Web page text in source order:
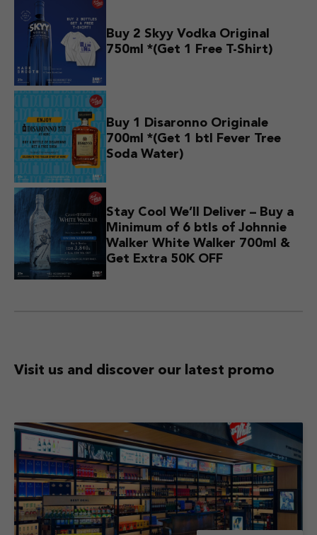
Buy 2 Skyy Vodka Original
750ml *(Get 1 Free T-Shirt)
Buy 1 Disaronno Originale
700ml *(Get 1 btl Fever Tree
Soda Water)
Stay Cool We’ll Deliver – Buy a
Minimum of 6 btls of Johnnie
Walker White Walker 700ml &
Get Extra 50K OFF
Visit us and discover our latest promo